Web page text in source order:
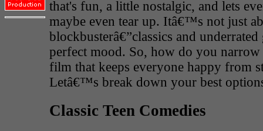
that's fun, a little nostalgic, and lets
maybe even tear up. Itâ€™s not just
blockbusterâ€”classics and underrated
perfect mood. So, how do you
film that keeps everyone happy from
Letâ€™s break down your best
Classic Teen Comedies